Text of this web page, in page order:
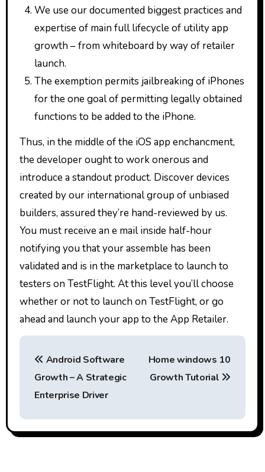
We use our documented biggest practices and
expertise of main full lifecycle of utility app
growth – from whiteboard by way of retailer
launch.
The exemption permits jailbreaking of iPhones
for the one goal of permitting legally obtained
functions to be added to the iPhone.
Thus, in the middle of the iOS app enchancment,
the developer ought to work onerous and
introduce a standout product. Discover devices
created by our international group of unbiased
builders, assured they’re hand-reviewed by us.
You must receive an e mail inside half-hour
notifying you that your assemble has been
validated and is in the marketplace to launch to
testers on TestFlight. At this level you’ll choose
whether or not to launch on TestFlight, or go
ahead and launch your app to the App Retailer.
P
t
n
Android Software
Growth – A Strategic
Enterprise Driver
Home windows 10
Growth Tutorial